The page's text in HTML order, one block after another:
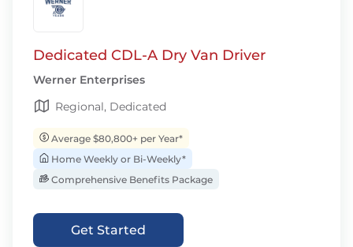
Dedicated CDL-A Dry Van Driver
Werner Enterprises
Regional, Dedicated
Average $80,800+ per Year*
Home Weekly or Bi-Weekly*
Comprehensive Benefits Package
Get Started